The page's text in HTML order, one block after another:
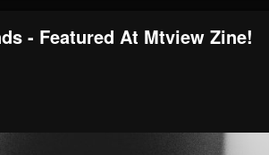
- Featured At Mtview Zine!